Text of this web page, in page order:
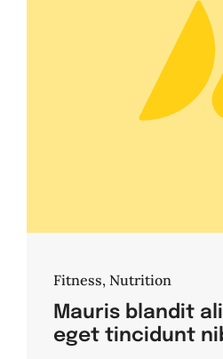
Fitness, Nutrition
Mauris blandit
eget tincidunt